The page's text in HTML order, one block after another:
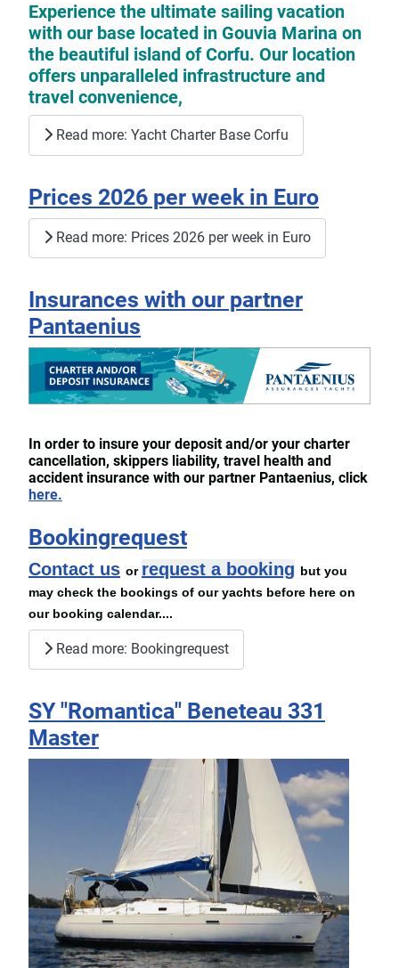
Experience the ultimate sailing vacation
with our base located in Gouvia Marina on
the beautiful island of Corfu. Our location
offers unparalleled infrastructure and
travel convenience,
Read more: Yacht Charter Base Corfu
Prices 2026 per week in Euro
Read more: Prices 2026 per week in Euro
Insurances with our partner
Pantaenius
In order to insure your deposit and/or your charter
cancellation, skippers liability, travel health and
accident insurance with our partner Pantaenius, click
here.
Bookingrequest
Contact us or request a booking but you
may check the bookings of our yachts before here on
our booking calendar....
Read more: Bookingrequest
SY "Romantica" Beneteau 331
Master